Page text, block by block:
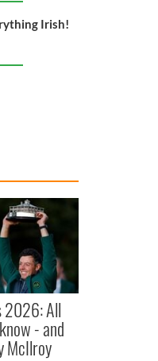
Irish!
2026: All
- and
McIlroy